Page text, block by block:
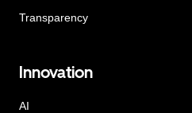
Transparency
Innovation
AI